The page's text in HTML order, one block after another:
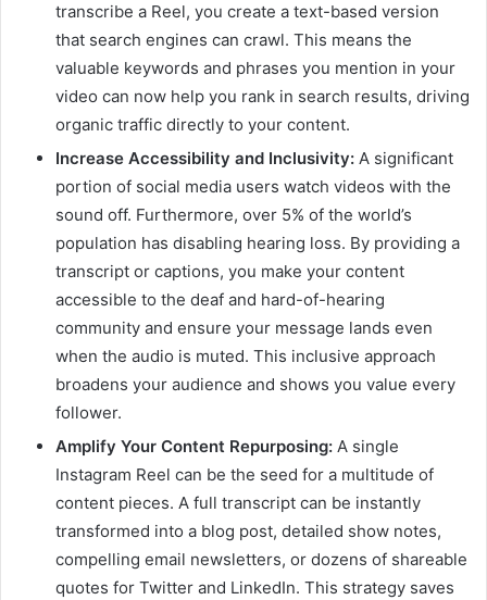
transcribe a Reel, you create a text-based version
that search engines can crawl. This means the
valuable keywords and phrases you mention in your
video can now help you rank in search results, driving
organic traffic directly to your content.
Increase Accessibility and Inclusivity: A significant
portion of social media users watch videos with the
sound off. Furthermore, over 5% of the world’s
population has disabling hearing loss. By providing a
transcript or captions, you make your content
accessible to the deaf and hard-of-hearing
community and ensure your message lands even
when the audio is muted. This inclusive approach
broadens your audience and shows you value every
follower.
Amplify Your Content Repurposing: A single
Instagram Reel can be the seed for a multitude of
content pieces. A full transcript can be instantly
transformed into a blog post, detailed show notes,
compelling email newsletters, or dozens of shareable
quotes for Twitter and LinkedIn. This strategy saves